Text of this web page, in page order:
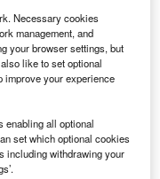
Necessary cookies
management, and
your browser settings, but
like to set optional
improve your experience
enabling all optional
set which optional cookies
including withdrawing your